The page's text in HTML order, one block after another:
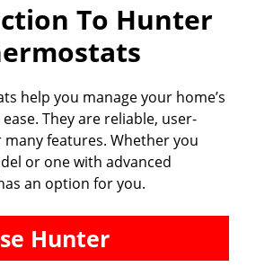
To Hunter
help you manage your home’s
They are reliable, user-
features. Whether you
or one with advanced
an option for you.
Hunter